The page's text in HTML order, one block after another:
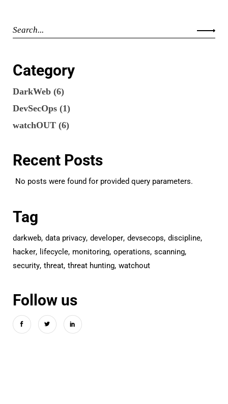
Category
DarkWeb (6)
DevSecOps (1)
watchOUT (6)
Recent Posts
No posts were found for provided query parameters.
Tag
darkweb data privacy developer devsecops discipline
hacker
lifecycle monitoring operations scanning
security threat threat hunting watchout
Follow us